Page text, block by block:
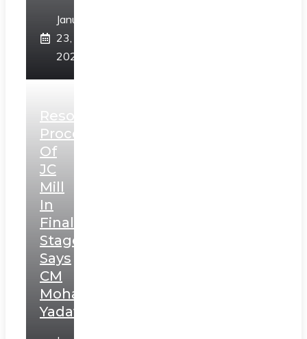
January
23,
2025
Resolution
Process
Of
JC
Mill
In
Final
Stage,
Says
CM
Mohan
Yadav